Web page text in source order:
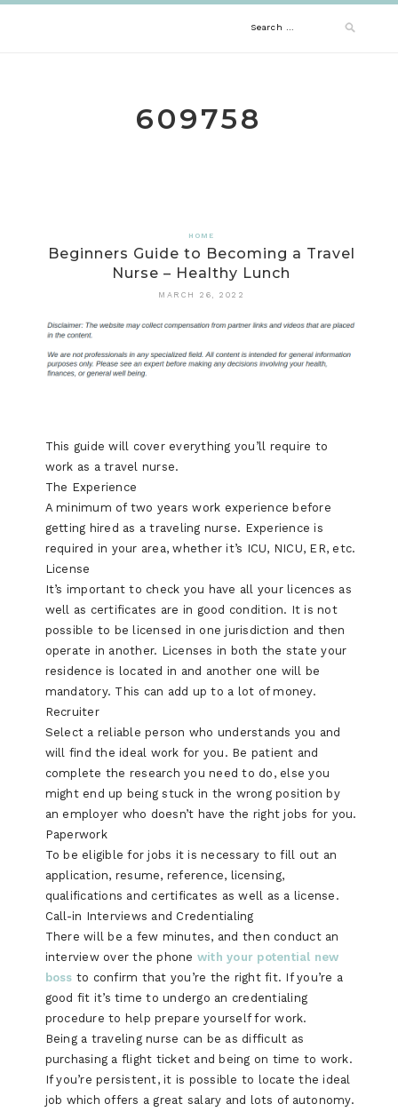
Search
609758
HOME
Beginners Guide to Becoming a Travel
Nurse – Healthy Lunch
MARCH 26, 2022
This guide will cover everything you’ll require to
work as a travel nurse.
The Experience
A minimum of two years work experience before
getting hired as a traveling nurse. Experience is
required in your area, whether it’s ICU, NICU, ER, etc.
License
It’s important to check you have all your licences as
well as certificates are in good condition. It is not
possible to be licensed in one jurisdiction and then
operate in another. Licenses in both the state your
residence is located in and another one will be
mandatory. This can add up to a lot of money.
Recruiter
Select a reliable person who understands you and
will find the ideal work for you. Be patient and
complete the research you need to do, else you
might end up being stuck in the wrong position by
an employer who doesn’t have the right jobs for you.
Paperwork
To be eligible for jobs it is necessary to fill out an
application, resume, reference, licensing,
qualifications and certificates as well as a license.
Call-in Interviews and Credentialing
There will be a few minutes, and then conduct an
interview over the phone with your potential new
boss to confirm that you’re the right fit. If you’re a
good fit it’s time to undergo an credentialing
procedure to help prepare yourself for work.
Being a traveling nurse can be as difficult as
purchasing a flight ticket and being on time to work.
If you’re persistent, it is possible to locate the ideal
job which offers a great salary and lots of autonomy.